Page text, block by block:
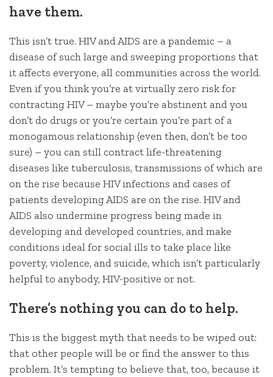
have them.
This isn’t true. HIV and AIDS are a pandemic – a
disease of such large and sweeping proportions that
it affects everyone, all communities across the world.
Even if you think you’re at virtually zero risk for
contracting HIV – maybe you’re abstinent and you
don’t do drugs or you’re certain you’re part of a
monogamous relationship (even then, don’t be too
sure) – you can still contract life-threatening
diseases like tuberculosis, transmissions of which are
on the rise because HIV infections and cases of
patients developing AIDS are on the rise. HIV and
AIDS also undermine progress being made in
developing and developed countries, and make
conditions ideal for social ills to take place like
poverty, violence, and suicide, which isn’t particularly
helpful to anybody, HIV-positive or not.
There’s nothing you can do to help.
This is the biggest myth that needs to be wiped out:
that other people will be or find the answer to this
problem. It’s tempting to believe that, too, because it